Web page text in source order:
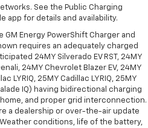
See the Public Charging
app for details and availability.
GM Energy PowerShift Charger and
requires an adequately charged
24MY Silverado EV RST, 24MY
24MY Chevrolet Blazer EV, 24MY
LYRIQ, 25MY Cadillac LYRIQ, 25MY
IQ) having bidirectional charging
and proper grid interconnection.
a dealership or over-the-air update
conditions, life of the battery,